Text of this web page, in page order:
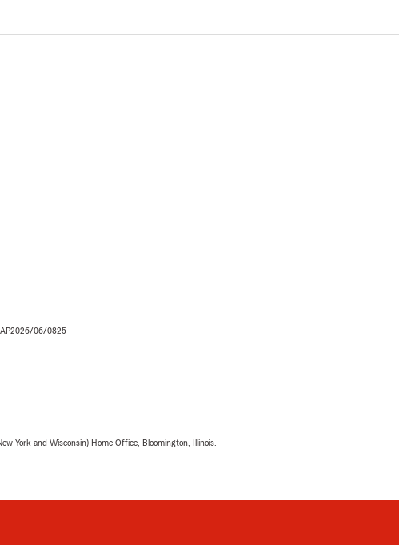
AP2026/06/0825
York and Wisconsin) Home Office, Bloomington, Illinois.